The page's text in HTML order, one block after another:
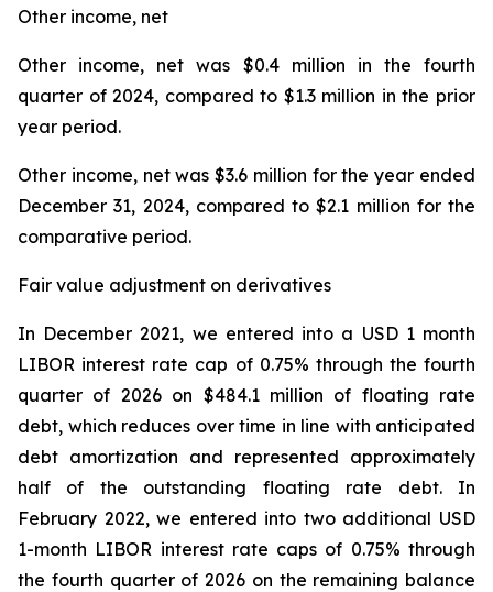
Other income, net
Other income, net was $0.4 million in the fourth
quarter of 2024, compared to $1.3 million in the prior
year period.
Other income, net was $3.6 million for the year ended
December 31, 2024, compared to $2.1 million for the
comparative period.
Fair value adjustment on derivatives
In December 2021, we entered into a USD 1 month
LIBOR interest rate cap of 0.75% through the fourth
quarter of 2026 on $484.1 million of floating rate
debt, which reduces over time in line with anticipated
debt amortization and represented approximately
half of the outstanding floating rate debt. In
February 2022, we entered into two additional USD
1-month LIBOR interest rate caps of 0.75% through
the fourth quarter of 2026 on the remaining balance